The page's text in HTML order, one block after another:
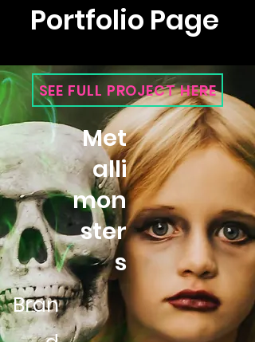
Portfolio Page
SEE FULL PROJECT HERE
Met
alli
mon
ster
s
Bran